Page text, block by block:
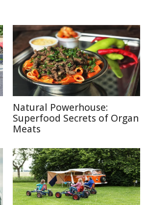
Natural Powerhouse:
Superfood Secrets of Organ
Meats